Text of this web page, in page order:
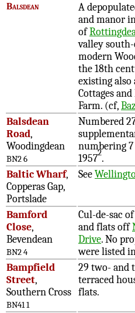
Balsdean
A
and manor
of
valley
modern
the 18th
existing also
Cottages
Farm. (cf,
Balsdean
Road,
Woodingdean
BN2 6
Numbered
numbering
19572.
Baltic Wharf,
Copperas Gap,
Portslade
See
Bamford
Close,
Bevendean
BN2 4
Cul-de-sac
and flats off
Drive. No
were listed
Bampfield
Street,
Southern Cross
BN41 1
29 two- and
terraced
flats.